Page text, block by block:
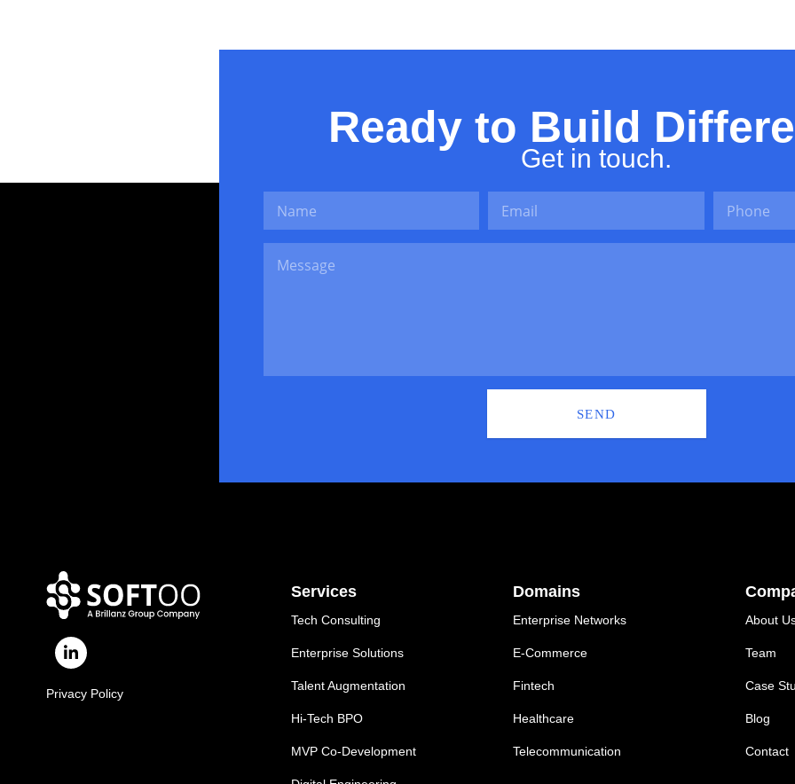
Pretty Little Thing
Ready to Build
Get in touch.
SEND
Privacy Policy
Services
Tech Consulting
Enterprise Solutions
Talent Augmentation
Hi-Tech BPO
MVP Co-Development
Domains
Enterprise Networks
E-Commerce
Fintech
Healthcare
Telecommunication
About
Team
Case
Blog
Contact